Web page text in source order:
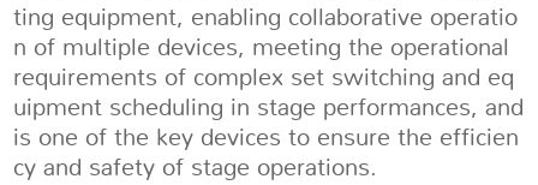
ting equipment, enabling collaborative operatio
n of multiple devices, meeting the operational
requirements of complex set switching and eq
uipment scheduling in stage performances, and
is one of the key devices to ensure the efficien
cy and safety of stage operations.